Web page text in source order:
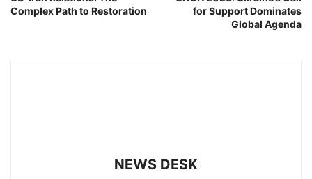
Complex Path to Restoration
for Support Dominates
Global Agenda
NEWS DESK